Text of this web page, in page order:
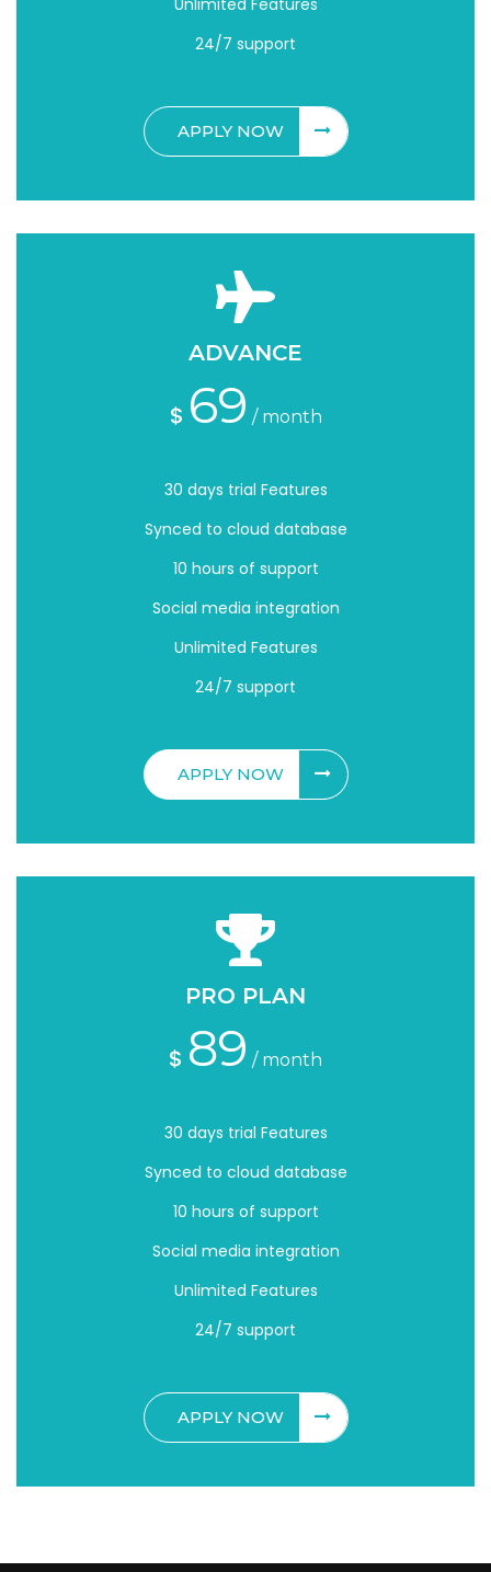
Unlimited Features
24/7 support
APPLY NOW
ADVANCE
$ 69 / month
30 days trial Features
Synced to cloud database
10 hours of support
Social media integration
Unlimited Features
24/7 support
APPLY NOW
PRO PLAN
$ 89 / month
30 days trial Features
Synced to cloud database
10 hours of support
Social media integration
Unlimited Features
24/7 support
APPLY NOW